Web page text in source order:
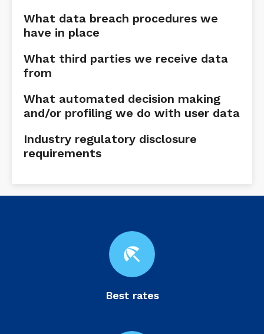
What data breach procedures we
have in place
What third parties we receive data
from
What automated decision making
and/or profiling we do with user data
Industry regulatory disclosure
requirements
beach_access
Best rates